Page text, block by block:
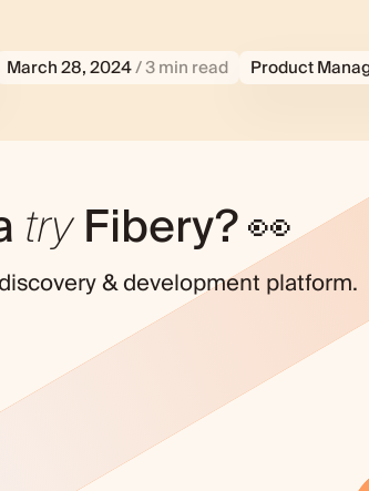
March 28, 2024/ 3 min read Product
tryFibery? 👀
& development platform.